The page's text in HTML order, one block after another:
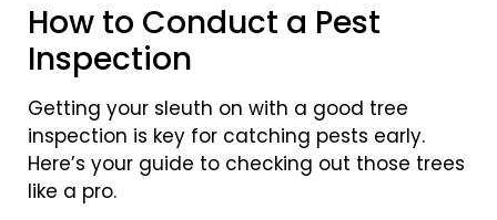
How to Conduct a Pest
Inspection
Getting your sleuth on with a good tree
inspection is key for catching pests early.
Here’s your guide to checking out those trees
like a pro.